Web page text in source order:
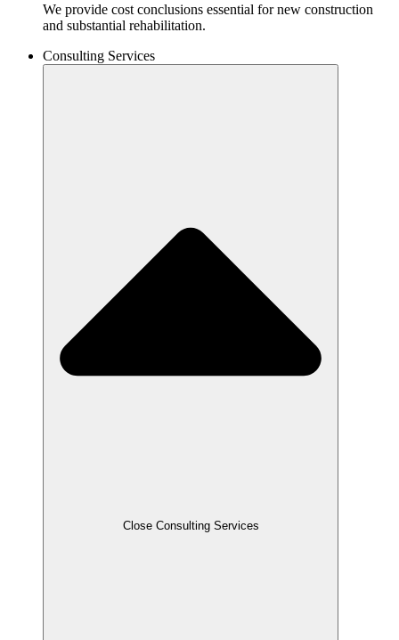
We provide cost conclusions essential for new construction
and substantial rehabilitation.
Consulting Services
Close Consulting Services